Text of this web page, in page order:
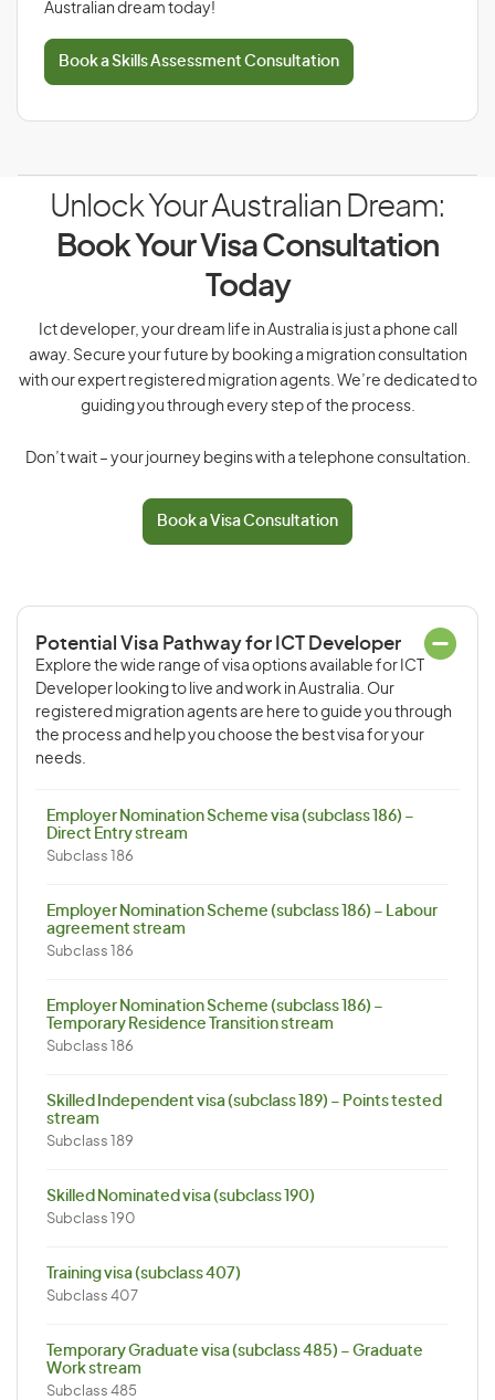
Australian dream today!
Book a Skills Assessment Consultation
Unlock Your Australian Dream:
Book Your Visa Consultation
Today
Ict developer, your dream life in Australia is just a phone call
away. Secure your future by booking a migration consultation
with our expert registered migration agents. We’re dedicated to
guiding you through every step of the process.
Don’t wait – your journey begins with a telephone consultation.
Book a Visa Consultation
Potential Visa Pathway for ICT Developer
Explore the wide range of visa options available for ICT
Developer looking to live and work in Australia. Our
registered migration agents are here to guide you through
the process and help you choose the best visa for your
needs.
Employer Nomination Scheme visa (subclass 186) –
Direct Entry stream
Subclass 186
Employer Nomination Scheme (subclass 186) – Labour
agreement stream
Subclass 186
Employer Nomination Scheme (subclass 186) –
Temporary Residence Transition stream
Subclass 186
Skilled Independent visa (subclass 189) – Points tested
stream
Subclass 189
Skilled Nominated visa (subclass 190)
Subclass 190
Training visa (subclass 407)
Subclass 407
Temporary Graduate visa (subclass 485) – Graduate
Work stream
Subclass 485